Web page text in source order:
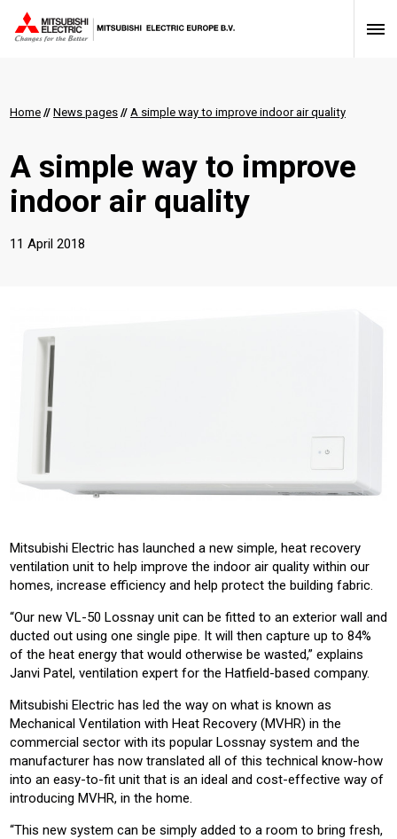
Home // News pages // A simple way to improve indoor air quality
A simple way to improve
indoor air quality
11 April 2018
Mitsubishi Electric has launched a new simple, heat recovery
ventilation unit to help improve the indoor air quality within our
homes, increase efficiency and help protect the building fabric.
“Our new VL-50 Lossnay unit can be fitted to an exterior wall and
ducted out using one single pipe. It will then capture up to 84%
of the heat energy that would otherwise be wasted,” explains
Janvi Patel, ventilation expert for the Hatfield-based company.
Mitsubishi Electric has led the way on what is known as
Mechanical Ventilation with Heat Recovery (MVHR) in the
commercial sector with its popular Lossnay system and the
manufacturer has now translated all of this technical know-how
into an easy-to-fit unit that is an ideal and cost-effective way of
introducing MVHR, in the home.
“This new system can be simply added to a room to bring fresh,